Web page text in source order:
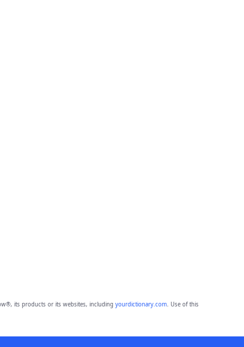
its products or its websites, including yourdictionary.com. Use of this